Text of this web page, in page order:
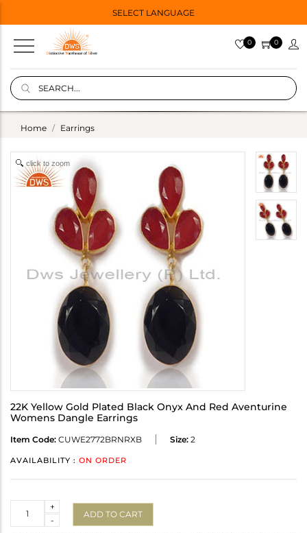
SELECT LANGUAGE
0 0
Home Earrings
click to zoom
22K Yellow Gold Plated Black Onyx And Red Aventurine
Womens Dangle Earrings
Item Code: CUWE2772BRNRXB Size: 2
AVAILABILITY : ON ORDER
-
+
ADD TO CART